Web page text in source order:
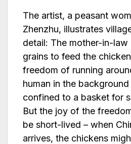
The artist, a peasant
Zhenzhu, illustrates
detail: The mother-in-law
grains to feed the
freedom of running
human in the background
confined to a basket for
But the joy of the
be short-lived – when
arrives, the chickens